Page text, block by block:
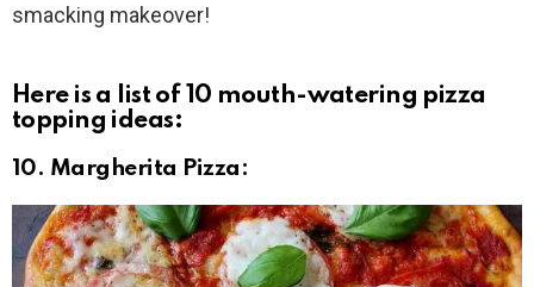
smacking makeover!
Here is a list of 10 mouth-watering pizza
topping ideas:
10. Margherita Pizza: